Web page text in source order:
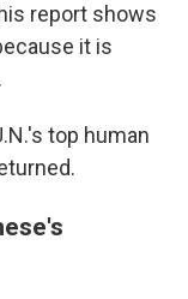
report shows
it is
top human